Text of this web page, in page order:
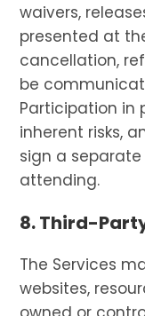
waivers,
presented at
cancellation,
be
Participation in
inherent risks,
sign a
attending.
8. Third-
The Services
websites,